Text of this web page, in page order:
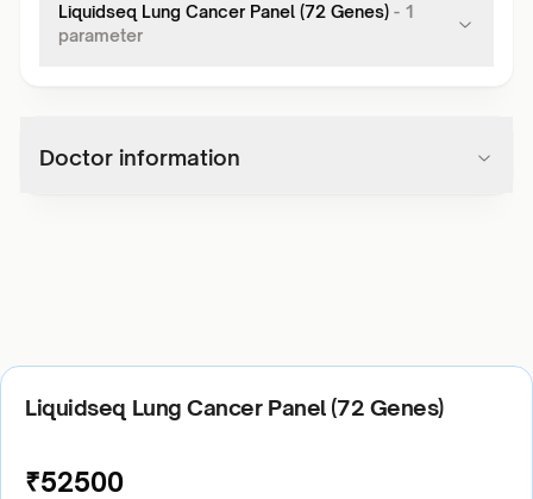
Liquidseq Lung Cancer Panel (72 Genes) - 1
parameter
Doctor information
Liquidseq Lung Cancer Panel (72 Genes)
₹52500